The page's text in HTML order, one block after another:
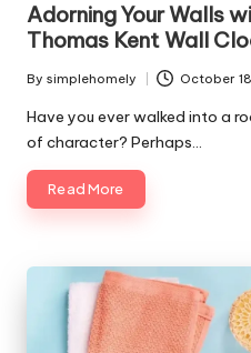
Adorning Your Walls
Thomas Kent Wall
Posted
by
By simplehomely October
Have you ever walked into a
of character? Perhaps…
Read More